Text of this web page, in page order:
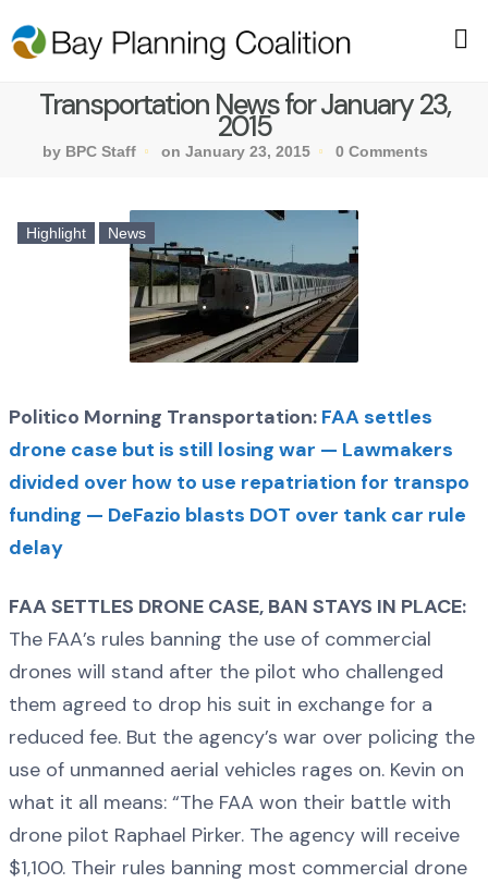
Transportation News for January 23,
2015
by BPC Staff on January 23, 2015 0 Comments
Highlight News
Politico Morning Transportation: FAA settles
drone case but is still losing war — Lawmakers
divided over how to use repatriation for transpo
funding — DeFazio blasts DOT over tank car rule
delay
FAA SETTLES DRONE CASE, BAN STAYS IN PLACE:
The FAA’s rules banning the use of commercial
drones will stand after the pilot who challenged
them agreed to drop his suit in exchange for a
reduced fee. But the agency’s war over policing the
use of unmanned aerial vehicles rages on. Kevin on
what it all means: “The FAA won their battle with
drone pilot Raphael Pirker. The agency will receive
$1,100. Their rules banning most commercial drone